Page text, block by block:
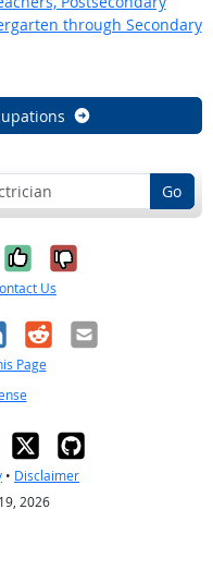
through Secondary
Go
Yes, it was
No, it was
Us
RedditEmail
Page
• Disclaimer
2026